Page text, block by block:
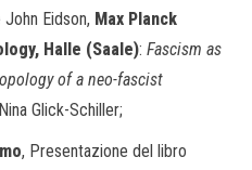
Eidson, Max Planck
Halle (Saale): Fascism as
of a neo-fascist
Glick-Schiller;
, Presentazione del libro